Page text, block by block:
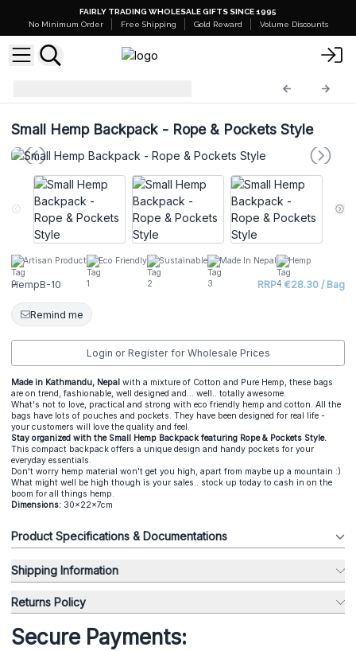
FAIRLY TRADING WHOLESALE GIFTS SINCE 1995
No Minimum Order
Free Shipping Gold Reward Volume Discounts
Small Hemp Backpack - Rope & Pockets Style
Artisan Product Eco Friendly Sustainable Made In Nepal Hemp
HempB-10 RRP : €28.30 / Bag
Remind me
Login or Register for Wholesale Prices
Made in Kathmandu, Nepal with a mixture of Cotton and Pure Hemp, these bags
are on trend, fashionable, well designed and... well.. totally awesome.
What's not to love, practical and strong with eco friendly hemp and cotton. All the
bags have lots of pouches and pockets. They have been designed for real life -
your customers will love the quality and feel.
Stay organized with the Small Hemp Backpack featuring Rope & Pockets Style.
This compact backpack offers a unique design and handy pockets for your
everyday essentials.
Don't worry hemp material won't get you high, apart from maybe up a mountain :)
What might well be high though is your sales.. stock up today to cash in on the
boom for all things hemp.
Dimensions: 30x22x7cm
Product Specifications & Documentations
Shipping Information
Returns Policy
Secure Payments: